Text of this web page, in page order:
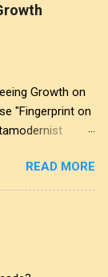
Growth on
"Fingerprint on
and
sits
recognises that
READ MORE